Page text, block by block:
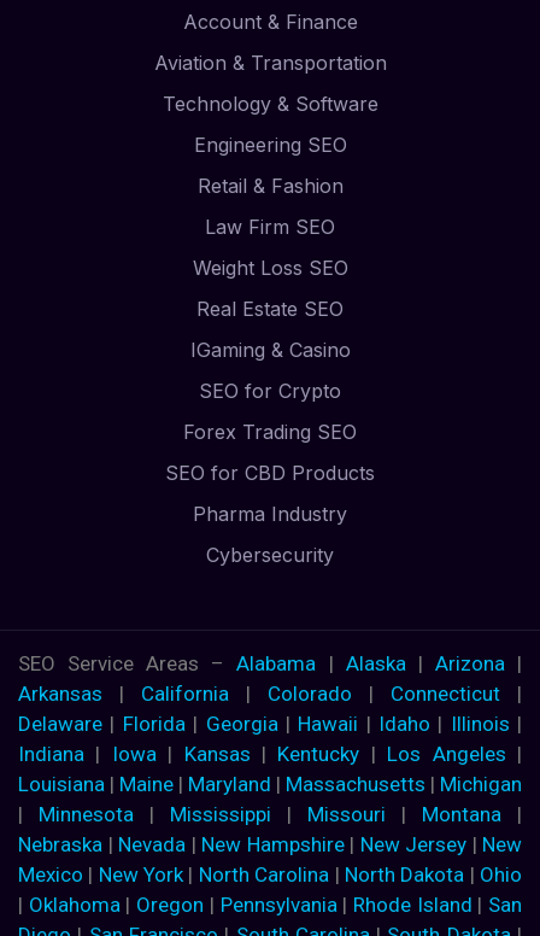
Account & Finance
Aviation & Transportation
Technology & Software
Engineering SEO
Retail & Fashion
Law Firm SEO
Weight Loss SEO
Real Estate SEO
IGaming & Casino
SEO for Crypto
Forex Trading SEO
SEO for CBD Products
Pharma Industry
Cybersecurity
SEO Service Areas –Alabama | Alaska | Arizona |
Arkansas | California | Colorado | Connecticut |
Delaware | Florida | Georgia| Hawaii | Idaho | Illinois |
Indiana | Iowa| Kansas | Kentucky | Los Angeles |
Louisiana | Maine | Maryland | Massachusetts | Michigan
| Minnesota | Mississippi | Missouri | Montana |
Nebraska | Nevada | New Hampshire| New Jersey | New
Mexico | New York| North Carolina | North Dakota | Ohio
| Oklahoma| Oregon | Pennsylvania| Rhode Island | San